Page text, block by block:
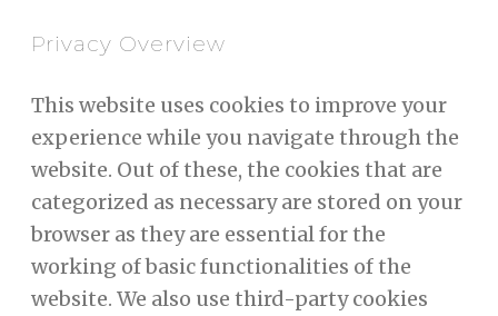
Privacy Overview
This website uses cookies to improve your
experience while you navigate through the
website. Out of these, the cookies that are
categorized as necessary are stored on your
browser as they are essential for the
working of basic functionalities of the
website. We also use third-party cookies